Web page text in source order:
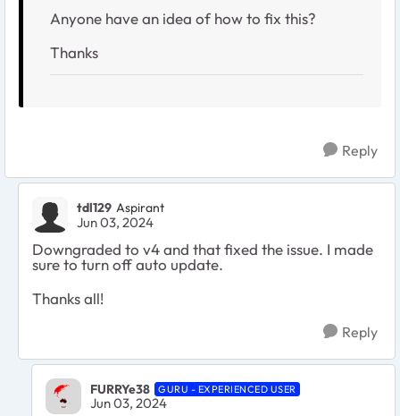
Anyone have an idea of how to fix this?
Thanks
Reply
tdl129 Aspirant
Jun 03, 2024
Downgraded to v4 and that fixed the issue. I made
sure to turn off auto update.
Thanks all!
Reply
FURRYe38 GURU - EXPERIENCED USER
Jun 03, 2024